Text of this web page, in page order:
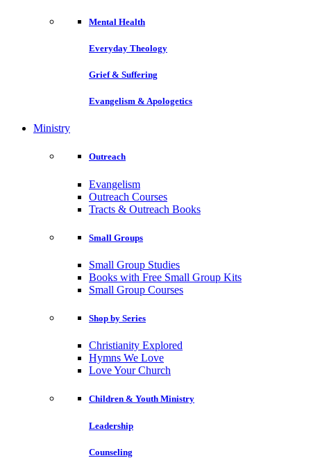
Mental Health
Everyday Theology
Grief & Suffering
Evangelism & Apologetics
Ministry
Outreach
Evangelism
Outreach Courses
Tracts & Outreach Books
Small Groups
Small Group Studies
Books with Free Small Group Kits
Small Group Courses
Shop by Series
Christianity Explored
Hymns We Love
Love Your Church
Children & Youth Ministry
Leadership
Counseling